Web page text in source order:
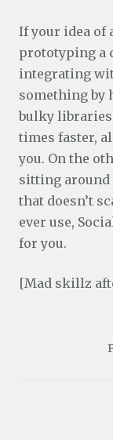
If your idea of
prototyping a
integrating
something by
bulky libraries,
times faster,
you. On the
sitting around
that doesn’t
ever use,
for you.
[Mad skillz